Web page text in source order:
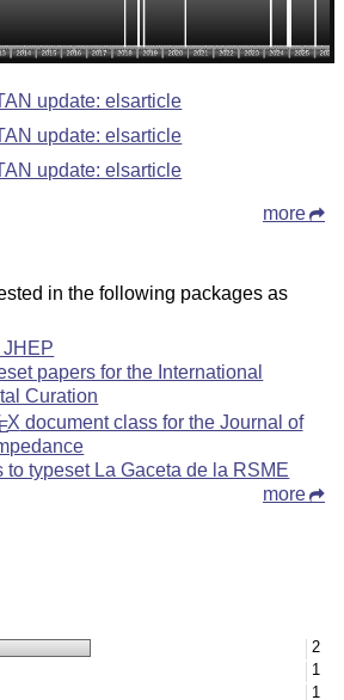
update: elsarticle
update: elsarticle
update: elsarticle
more
in the following packages as
JHEP
papers for the International
Curation
X document class for the Journal of
to typeset La Gaceta de la RSME
more
2
1
1